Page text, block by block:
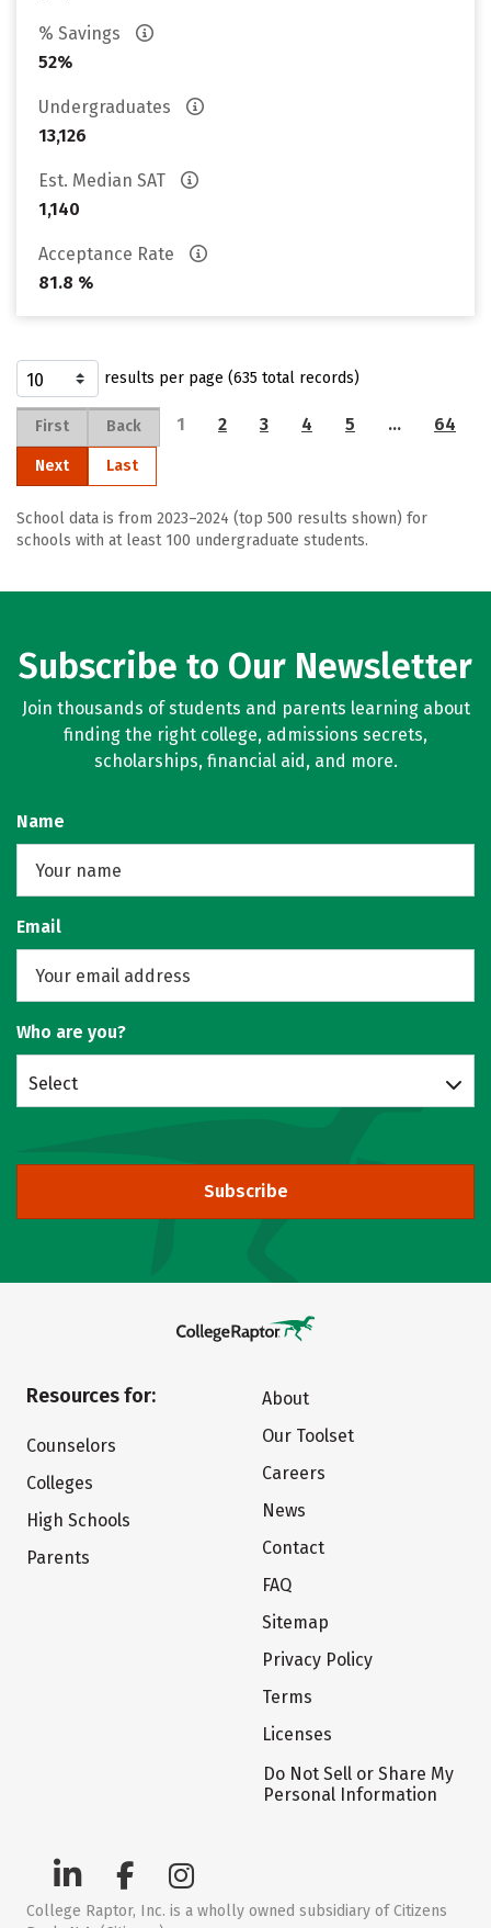
% Savings
52%
Undergraduates
13,126
Est. Median SAT
1,140
Acceptance Rate
81.8 %
results per page (635 total records)
First Back 1 2 3 4 5 … 64
Next Last
School data is from 2023–2024 (top 500 results shown) for
schools with at least 100 undergraduate students.
Subscribe to Our Newsletter
Join thousands of students and parents learning about
finding the right college, admissions secrets,
scholarships, financial aid, and more.
Name
Email
Who are you?
Select
Subscribe
Resources for:
Counselors
Colleges
High Schools
Parents
About
Our Toolset
Careers
News
Contact
FAQ
Sitemap
Privacy Policy
Terms
Licenses
Do Not Sell or Share My
Personal Information
College Raptor, Inc. is a wholly owned subsidiary of Citizens